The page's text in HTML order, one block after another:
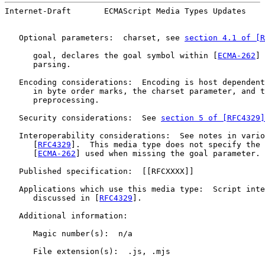
Internet-Draft       ECMAScript Media Types Updates
   Optional parameters:  charset, see
section 4.1 of
      goal, declares the goal symbol within [
ECMA-262
      parsing.
Encoding considerations:  Encoding is host
in byte order marks, the charset parameter, and
      preprocessing.
   Security considerations:  See
section 5 of [RFC4329]
Interoperability considerations:  See notes in
RFC4329 ].  This media type does not specify the
ECMA-262 ] used when missing the goal parameter.
   Published specification:  [[RFCXXXX]]
Applications which use this media type:  Script
      discussed in [
RFC4329 ].
   Additional information:
      Magic number(s):  n/a
      File extension(s):  .js, .mjs